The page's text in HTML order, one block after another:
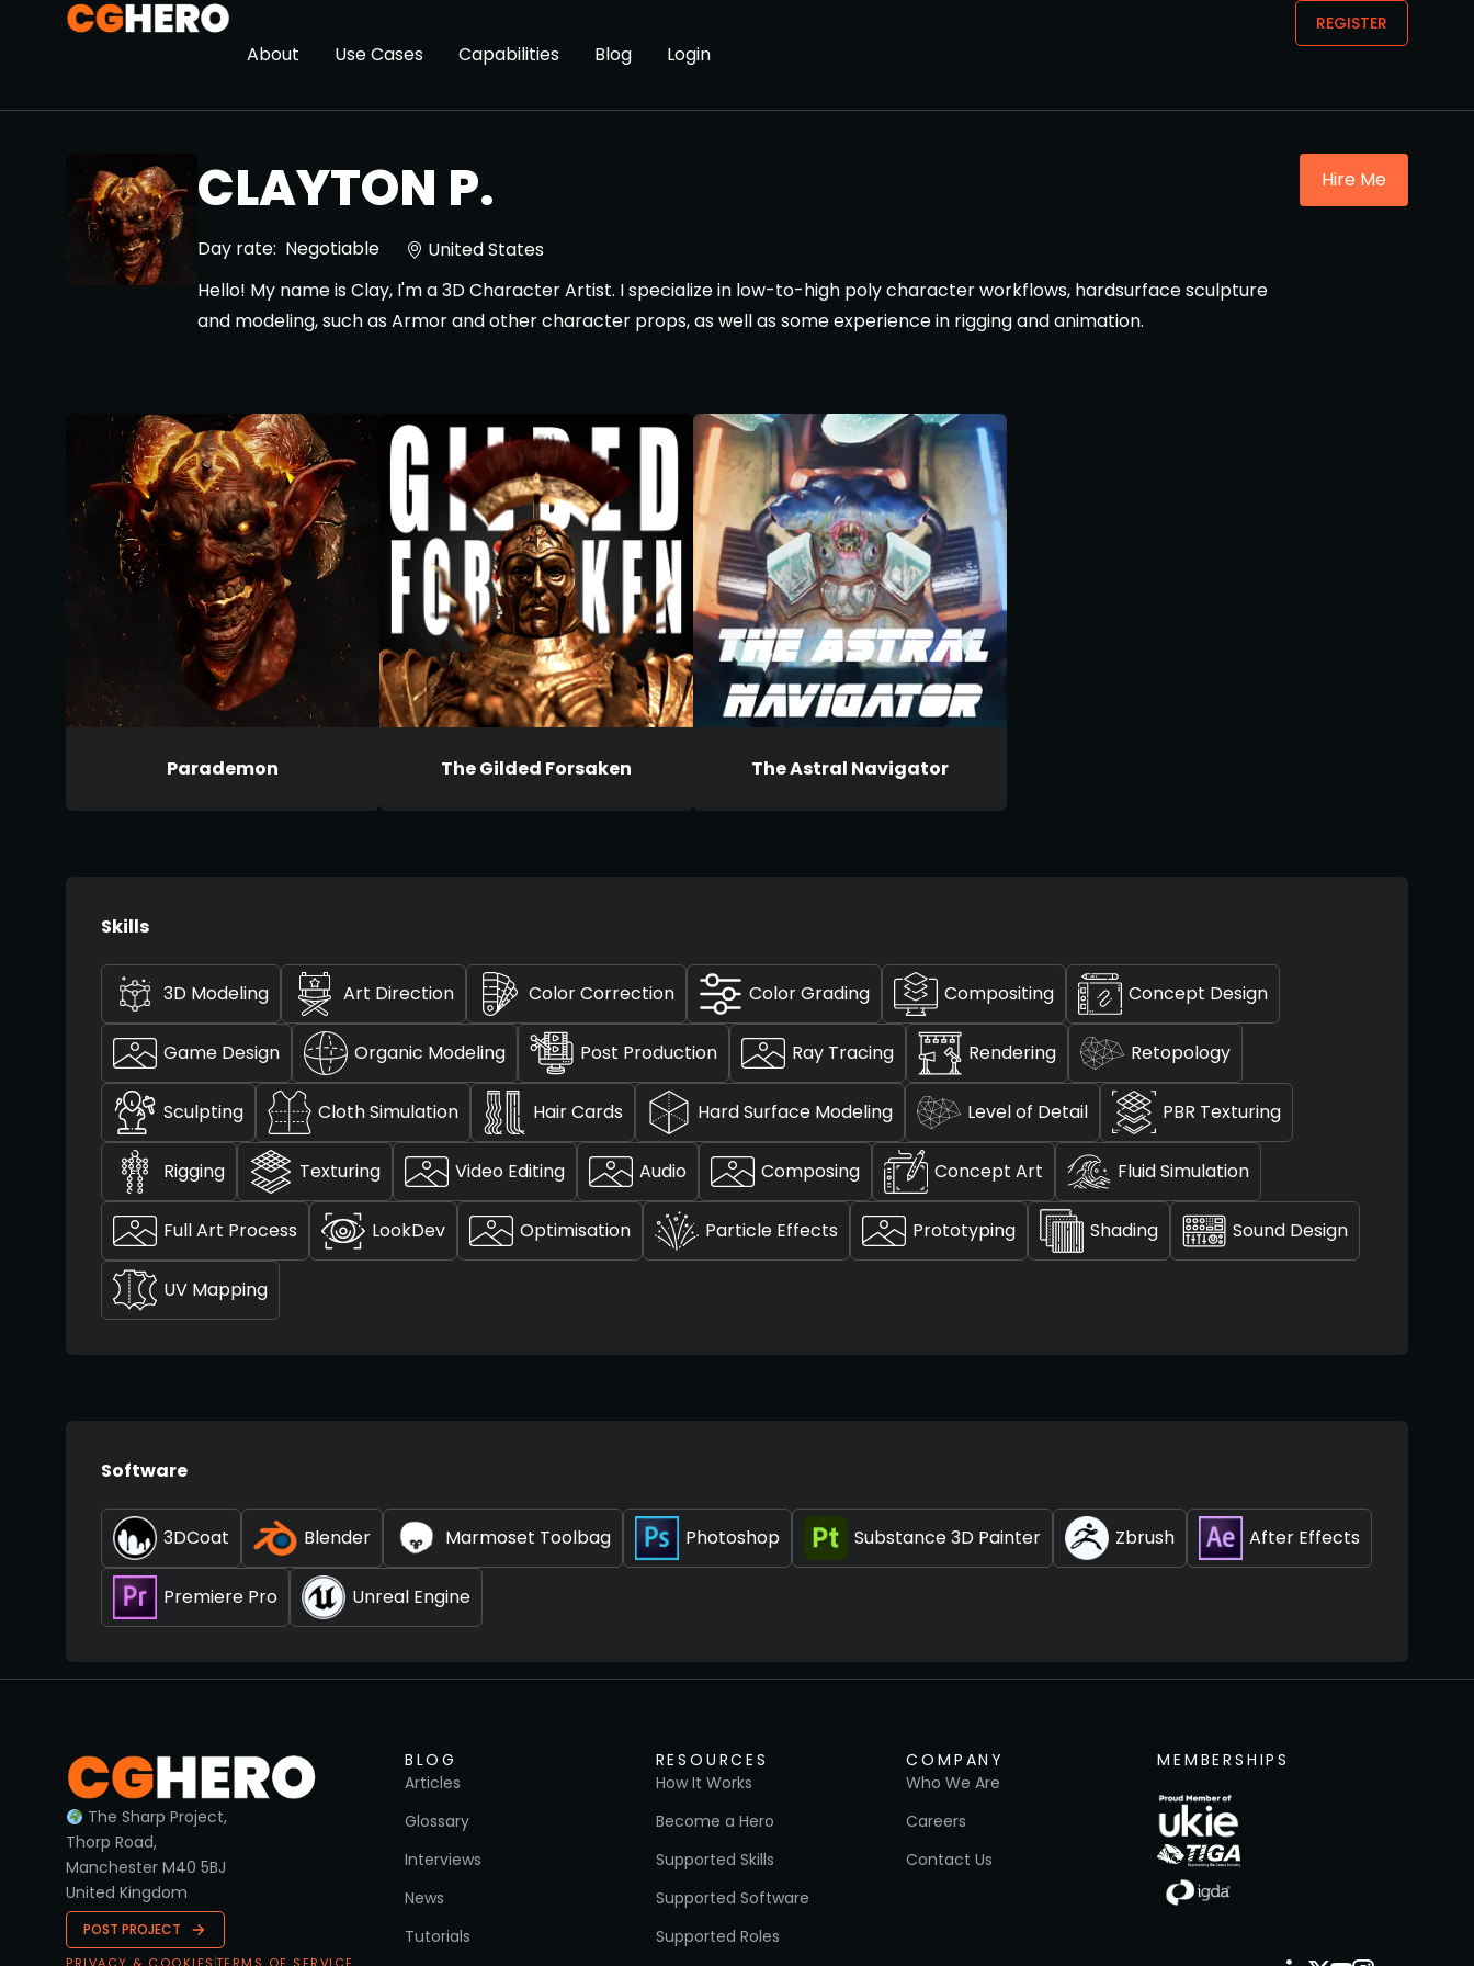
About Use Cases Capabilities Blog Login
REGISTER
CLAYTON P.
Day rate: Negotiable
United States
Hello! My name is Clay, I'm a 3D Character Artist. I specialize in low-to-high poly character workflows, hardsurface sculpture
and modeling, such as Armor and other character props, as well as some experience in rigging and animation.
Hire Me
Parademon The Gilded Forsaken The Astral Navigator
Skills
3D Modeling Art Direction Color Correction Color Grading Compositing Concept Design
Game Design Organic Modeling Post Production Ray Tracing Rendering Retopology
Sculpting Cloth Simulation Hair Cards Hard Surface Modeling Level of Detail PBR Texturing
Rigging Texturing Video Editing Audio Composing Concept Art Fluid Simulation
Full Art Process LookDev Optimisation Particle Effects Prototyping Shading Sound Design
UV Mapping
Software
3DCoat Blender Marmoset Toolbag Photoshop Substance 3D Painter Zbrush After Effects
Premiere Pro Unreal Engine
The Sharp Project,
Thorp Road,
Manchester M40 5BJ
United Kingdom
POST PROJECT
BLOG
Articles
Glossary
Interviews
News
Tutorials
RESOURCES
How It Works
Become a Hero
Supported Skills
Supported Software
Supported Roles
COMPANY
Who We Are
Careers
Contact Us
MEMBERSHIPS
PRIVACY & COOKIES TERMS OF SERVICE